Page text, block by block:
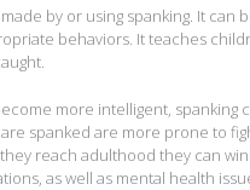
by or using spanking. It
behaviors. It teaches
more intelligent,
spanked are more prone to
reach adulthood they can
as well as mental health